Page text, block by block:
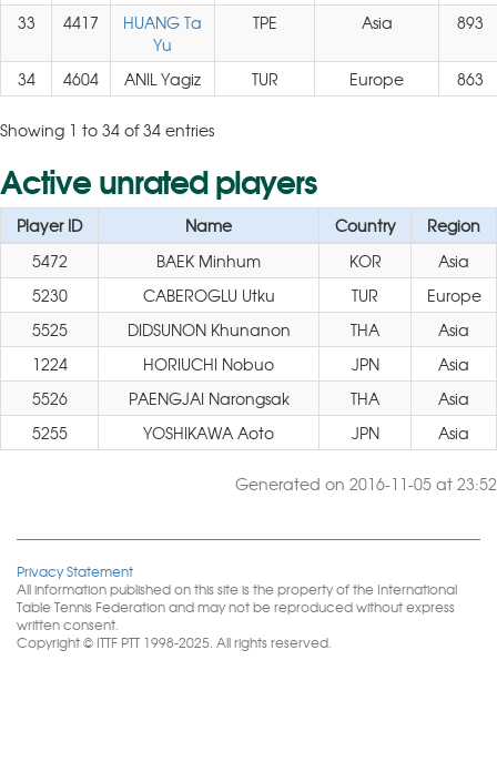
33 4417
HUANG Ta
Yu
TPE Asia 893
34 4604 ANIL Yagiz TUR Europe 863
Showing 1 to 34 of 34 entries
Active unrated players
Player ID Name Country
Region
5472
BAEK Minhum KOR
Asia
5230
CABEROGLU Utku TUR
Europe
5525
DIDSUNON Khunanon THA
Asia
1224
HORIUCHI Nobuo JPN
Asia
5526
PAENGJAI Narongsak THA
Asia
5255
YOSHIKAWA Aoto JPN Asia
Generated on 2016-11-05 at 23:52
Privacy Statement
All information published on this site is the property of the International
Table Tennis Federation and may not be reproduced without express
written consent.
Copyright © ITTF PTT 1998-2025. All rights reserved.